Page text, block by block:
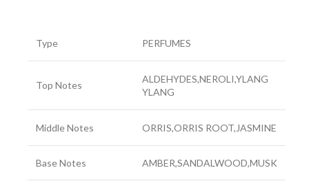
Type PERFUMES
Top Notes
ALDEHYDES,NEROLI,YLANG
YLANG
Middle Notes ORRIS,ORRIS ROOT,JASMINE
Base Notes AMBER,SANDALWOOD,MUSK